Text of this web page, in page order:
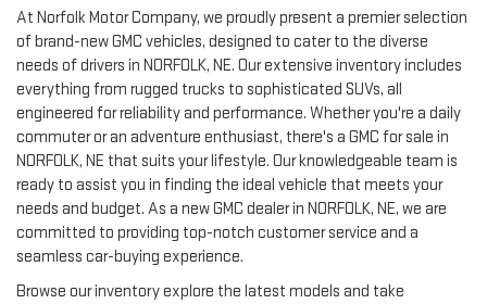
At Norfolk Motor Company, we proudly present a premier selection
of brand-new GMC vehicles, designed to cater to the diverse
needs of drivers in NORFOLK, NE. Our extensive inventory includes
everything from rugged trucks to sophisticated SUVs, all
engineered for reliability and performance. Whether you're a daily
commuter or an adventure enthusiast, there's a GMC for sale in
NORFOLK, NE that suits your lifestyle. Our knowledgeable team is
ready to assist you in finding the ideal vehicle that meets your
needs and budget. As a new GMC dealer in NORFOLK, NE, we are
committed to providing top-notch customer service and a
seamless car-buying experience.
Browse our inventory explore the latest models and take